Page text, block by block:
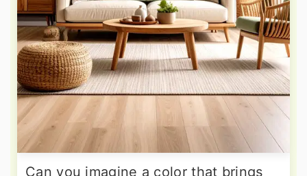
Can you imagine a color that brings